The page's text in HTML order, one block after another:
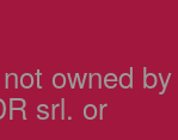
owned by
srl. or